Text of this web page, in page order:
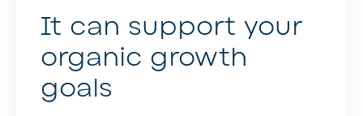
It can support your
organic growth
goals